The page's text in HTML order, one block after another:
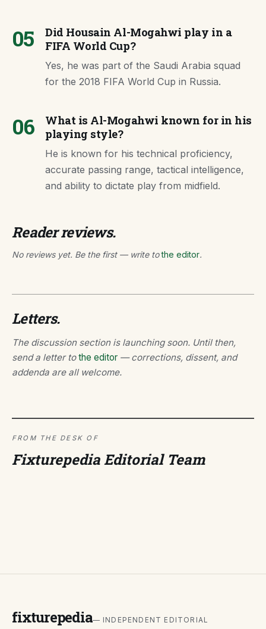
05
Did Housain Al-Mogahwi play in a
FIFA World Cup?
Yes, he was part of the Saudi Arabia squad
for the 2018 FIFA World Cup in Russia.
06
What is Al-Mogahwi known for in his
playing style?
He is known for his technical proficiency,
accurate passing range, tactical intelligence,
and ability to dictate play from midfield.
Reader reviews.
No reviews yet. Be the first — write tothe editor.
Letters.
The discussion section is launching soon. Until then,
send a letter tothe editor — corrections, dissent, and
addenda are all welcome.
FROM THE DESK OF
Fixturepedia Editorial Team
fixturepedia— INDEPENDENT EDITORIAL